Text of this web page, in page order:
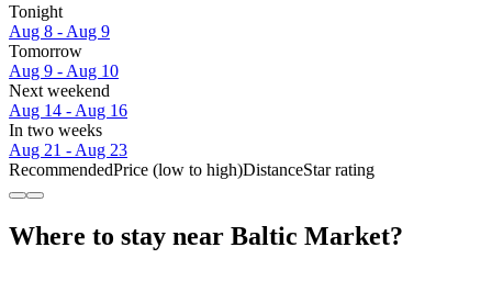
Tonight
Aug 8 - Aug 9
Tomorrow
Aug 9 - Aug 10
Next weekend
Aug 14 - Aug 16
In two weeks
Aug 21 - Aug 23
RecommendedPrice (low to high)DistanceStar rating
Where to stay near Baltic Market?